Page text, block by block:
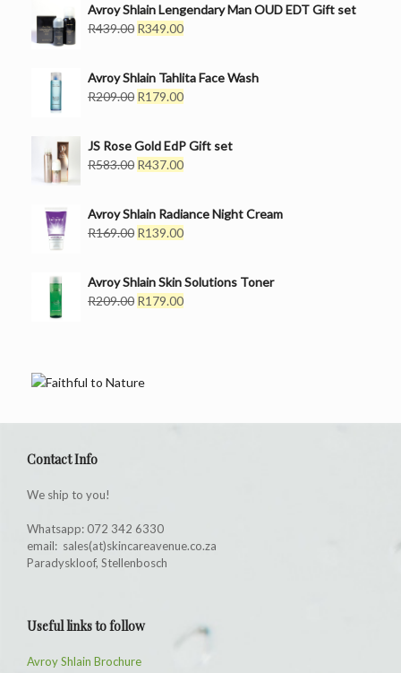
Avroy Shlain Lengendary Man OUD EDT Gift set
R439.00 Original
R439.00.
R349.00Current
R349.00.
Avroy Shlain Tahlita Face Wash
R209.00 Original
R209.00.
R179.00Current
R179.00.
JS Rose Gold EdP Gift set
R583.00 Original
R583.00.
R437.00Current
R437.00.
Avroy Shlain Radiance Night Cream
R169.00 Original
R169.00.
R139.00Current
R139.00.
Avroy Shlain Skin Solutions Toner
R209.00 Original
R179.00Current
Contact Info
We ship to you!
Whatsapp: 072 342 6330
email: sales(at)skincareavenue.co.za
Paradyskloof, Stellenbosch
Useful links to follow
Avroy Shlain Brochure